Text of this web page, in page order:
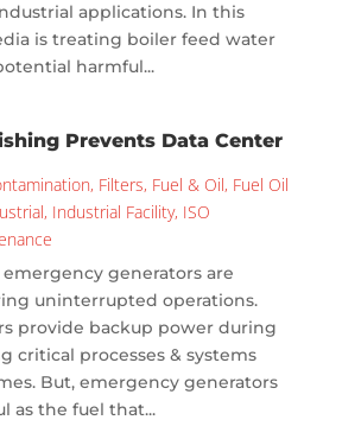
applications. In this
is treating boiler feed water
harmful...
Prevents Data Center
, Filters, Fuel & Oil, Fuel Oil
, Industrial Facility, ISO
generators are
uninterrupted operations.
provide backup power during
critical processes & systems
But, emergency generators
as the fuel that...